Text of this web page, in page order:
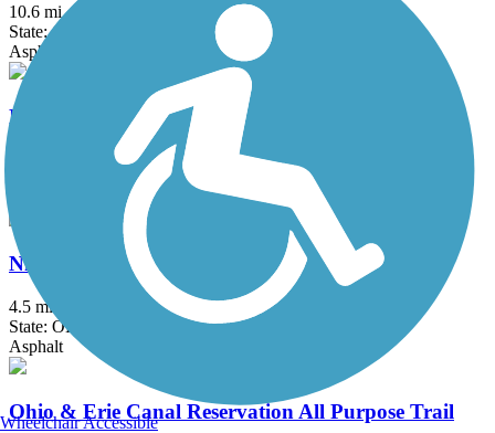
10.6 mi
State: OH
Asphalt
Nickel Plate Trail (OH)
Asphalt, Crushed Stone
Niles Greenway
4.5 mi
State: OH
Asphalt
Ohio & Erie Canal Reservation All Purpose Trail
Wheelchair Accessible